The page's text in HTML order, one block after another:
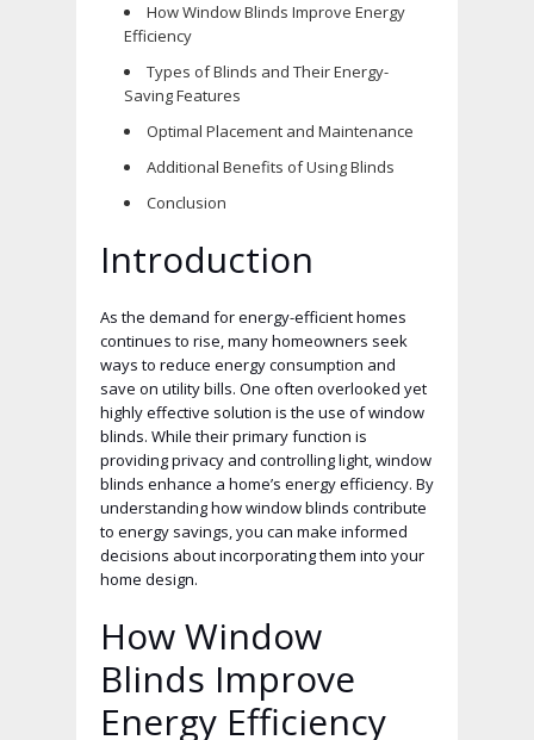
How Window Blinds Improve Energy
Efficiency
Types of Blinds and Their Energy-
Saving Features
Optimal Placement and Maintenance
Additional Benefits of Using Blinds
Conclusion
Introduction
As the demand for energy-efficient homes
continues to rise, many homeowners seek
ways to reduce energy consumption and
save on utility bills. One often overlooked yet
highly effective solution is the use of window
blinds. While their primary function is
providing privacy and controlling light, window
blinds enhance a home’s energy efficiency. By
understanding how window blinds contribute
to energy savings, you can make informed
decisions about incorporating them into your
home design.
How Window
Blinds Improve
Energy Efficiency